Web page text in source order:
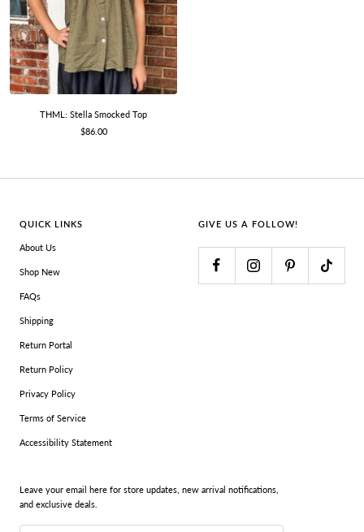
THML: Stella Smocked Top
Sale
$86.00
QUICK LINKS
About Us
Shop New
FAQs
Shipping
Return Portal
Return Policy
Privacy Policy
Terms of Service
Accessibility Statement
GIVE US A FOLLOW!
Leave your email here for store updates, new arrival notifications,
and exclusive deals.